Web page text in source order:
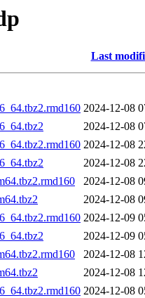
Last
2024-12-08
2024-12-08
2024-12-08
2024-12-08
2024-12-08
2024-12-08
2024-12-09
2024-12-09
2024-12-08
2024-12-08
2024-12-08